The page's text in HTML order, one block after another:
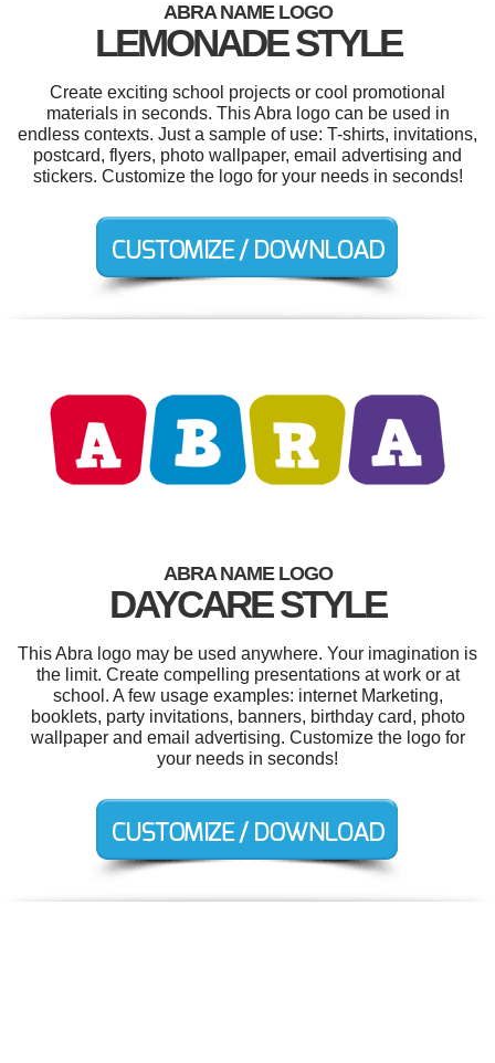
ABRA NAME LOGO
LEMONADE STYLE
Create exciting school projects or cool promotional
materials in seconds. This Abra logo can be used in
endless contexts. Just a sample of use: T-shirts, invitations,
postcard, flyers, photo wallpaper, email advertising and
stickers. Customize the logo for your needs in seconds!
ABRA NAME LOGO
DAYCARE STYLE
This Abra logo may be used anywhere. Your imagination is
the limit. Create compelling presentations at work or at
school. A few usage examples: internet Marketing,
booklets, party invitations, banners, birthday card, photo
wallpaper and email advertising. Customize the logo for
your needs in seconds!